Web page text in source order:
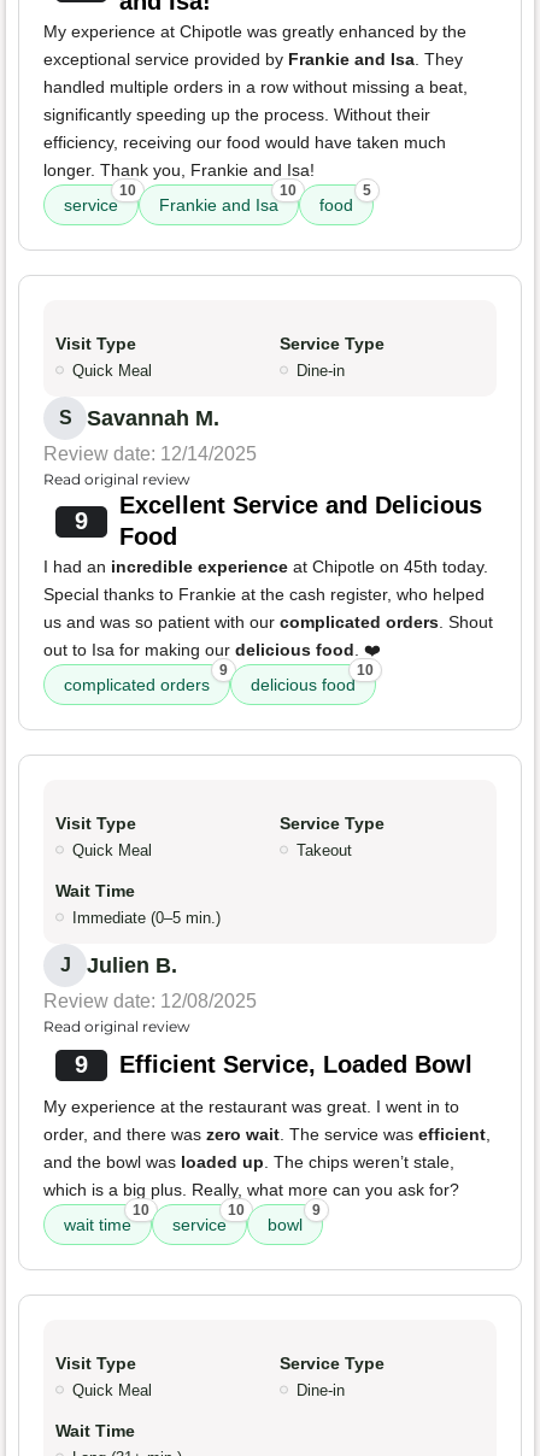
My experience at Chipotle was greatly enhanced by the
exceptional service provided by Frankie and Isa. They
handled multiple orders in a row without missing a beat,
significantly speeding up the process. Without their
efficiency, receiving our food would have taken much
longer. Thank you, Frankie and Isa!
service
10
Frankie and Isa
10
food
5
Visit Type
Quick Meal
Service Type
Dine-in
S Savannah M.
Review date: 12/14/2025
Read original review
9
Excellent Service and Delicious
Food
I had an incredible experience at Chipotle on 45th today.
Special thanks to Frankie at the cash register, who helped
us and was so patient with our complicated orders. Shout
out to Isa for making our delicious food. ❤️
complicated orders
9
delicious food
10
Visit Type
Quick Meal
Service Type
Takeout
Wait Time
Immediate (0–5 min.)
J Julien B.
Review date: 12/08/2025
Read original review
9 Efficient Service, Loaded Bowl
My experience at the restaurant was great. I went in to
order, and there was zero wait. The service was efficient,
and the bowl was loaded up. The chips weren’t stale,
which is a big plus. Really, what more can you ask for?
wait time
10
service
10
bowl
9
Visit Type
Quick Meal
Service Type
Dine-in
Wait Time